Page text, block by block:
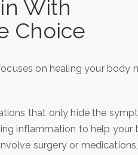
With
Choice
on healing your body
that only hide the
inflammation to help your
surgery or medications,